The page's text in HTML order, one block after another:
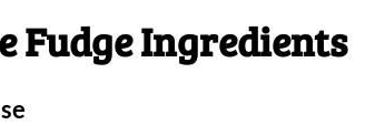
Fudge Ingredients